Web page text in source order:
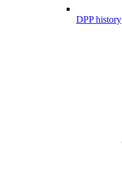
DPP history